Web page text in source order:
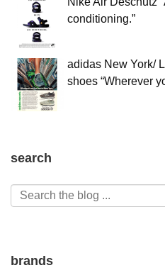
conditioning.”
adidas New York/
shoes “Wherever
search
brands